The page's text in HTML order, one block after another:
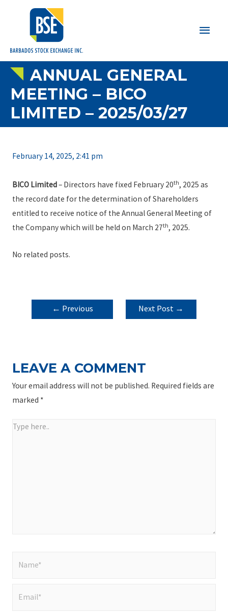
Main
ANNUAL GENERAL
MEETING – BICO
LIMITED – 2025/03/27
February 14, 2025, 2:41 pm
BICO Limited– Directors have fixed February 20th, 2025 as
the record date for the determination of Shareholders
entitled to receive notice of the Annual General Meeting of
the Company which will be held on March 27th, 2025.
No related posts.
POST
NAVIGATION
← Previous
Next Post →
LEAVE A COMMENT
Your email address will not be published. Required fields are
marked *
Type